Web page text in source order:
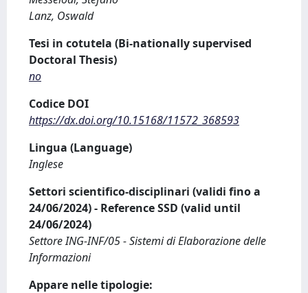
Lanz, Oswald
Tesi in cotutela (Bi-nationally supervised
Doctoral Thesis)
no
Codice DOI
https://dx.doi.org/10.15168/11572_368593
Lingua (Language)
Inglese
Settori scientifico-disciplinari (validi fino a
24/06/2024) - Reference SSD (valid until
24/06/2024)
Settore ING-INF/05 - Sistemi di Elaborazione delle
Informazioni
Appare nelle tipologie: